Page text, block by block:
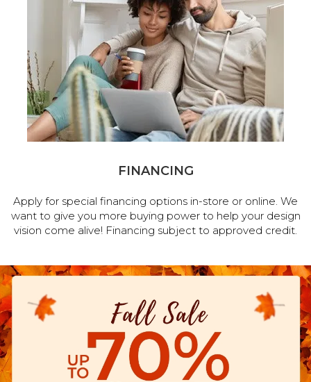
FINANCING
Apply for special financing options in-store or online. We
want to give you more buying power to help your design
vision come alive! Financing subject to approved credit.